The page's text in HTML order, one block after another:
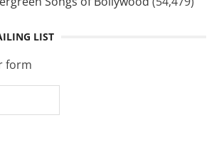
LIST
form